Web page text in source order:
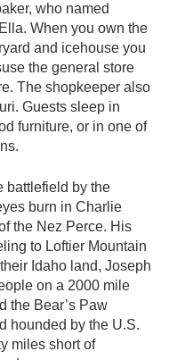
who named
When you own the
and icehouse you
the general store
The shopkeeper also
Guests sleep in
furniture, or in one of
battlefield by the
burn in Charlie
the Nez Perce. His
to Loftier Mountain
Idaho land, Joseph
on a 2000 mile
the Bear’s Paw
hounded by the U.S.
miles short of